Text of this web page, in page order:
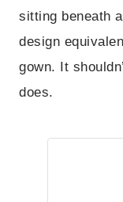
sitting beneath
design
gown. It
does.